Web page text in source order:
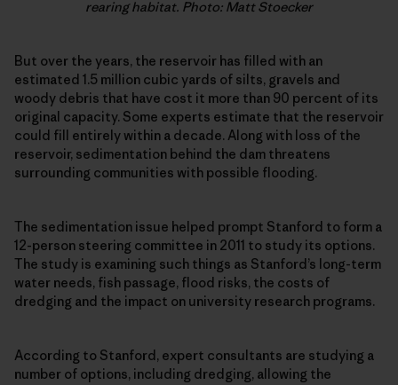
rearing habitat. Photo: Matt Stoecker
But over the years, the reservoir has filled with an
estimated 1.5 million cubic yards of silts, gravels and
woody debris that have cost it more than 90 percent of its
original capacity. Some experts estimate that the reservoir
could fill entirely within a decade. Along with loss of the
reservoir, sedimentation behind the dam threatens
surrounding communities with possible flooding.
The sedimentation issue helped prompt Stanford to form a
12-person steering committee in 2011 to study its options.
The study is examining such things as Stanford’s long-term
water needs, fish passage, flood risks, the costs of
dredging and the impact on university research programs.
According to Stanford, expert consultants are studying a
number of options, including dredging, allowing the